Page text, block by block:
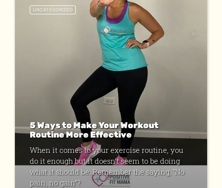
UNCATEGORIZED
5 Ways to Make Your Workout
Routine More Effective
When it comes to your exercise routine, you
do it enough but it doesn’t seem to be doing
what it should be. Remember the saying, “No
pain, no gain”?